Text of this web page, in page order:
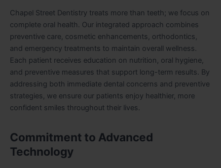
Chapel Street Dentistry treats more than teeth; we focus on
complete oral health. Our integrated approach combines
preventive care, cosmetic enhancements, orthodontics,
and emergency treatments to maintain overall wellness.
Each patient receives education on nutrition, oral hygiene,
and preventive measures that support long-term results. By
addressing both immediate dental concerns and preventive
strategies, we ensure our patients enjoy healthier, more
confident smiles throughout their lives.
Commitment to Advanced
Technology